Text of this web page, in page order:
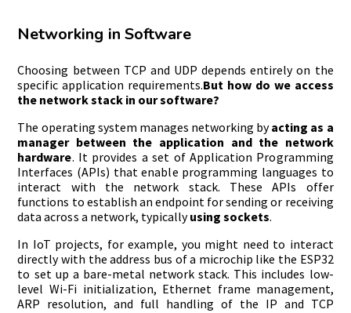
Networking in Software
Choosing between TCP and UDP depends entirely on the
specific application requirements.But how do we access
the network stack in our software?
The operating system manages networking byacting as a
manager between the application and the network
hardware. It provides a set of Application Programming
Interfaces (APIs) that enable programming languages to
interact with the network stack. These APIs offer
functions to establish an endpoint for sending or receiving
data across a network, typicallyusing sockets.
In IoT projects, for example, you might need to interact
directly with the address bus of a microchip like the ESP32
to set up a bare-metal network stack. This includes low-
level Wi-Fi initialization, Ethernet frame management,
ARP resolution, and full handling of the IP and TCP